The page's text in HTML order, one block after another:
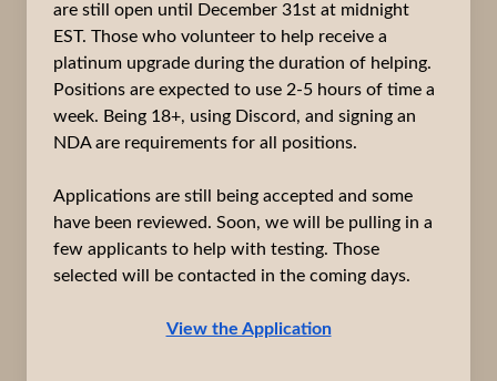
are still open until December 31st at midnight
EST. Those who volunteer to help receive a
platinum upgrade during the duration of helping.
Positions are expected to use 2-5 hours of time a
week. Being 18+, using Discord, and signing an
NDA are requirements for all positions.
Applications are still being accepted and some
have been reviewed. Soon, we will be pulling in a
few applicants to help with testing. Those
selected will be contacted in the coming days.
View the Application